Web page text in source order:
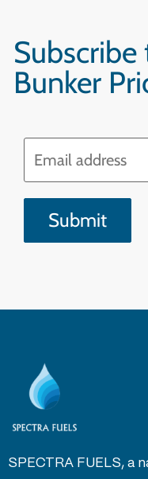
Subscribe
Bunker
SPECTRA FUELS, a